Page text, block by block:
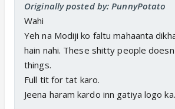
Originally posted by: PunnyPotato
Wahi
Yeh na Modiji ko faltu mahaanta
hain nahi. These shitty people
things.
Full tit for tat karo.
Jeena haram kardo inn gatiya logo ka.